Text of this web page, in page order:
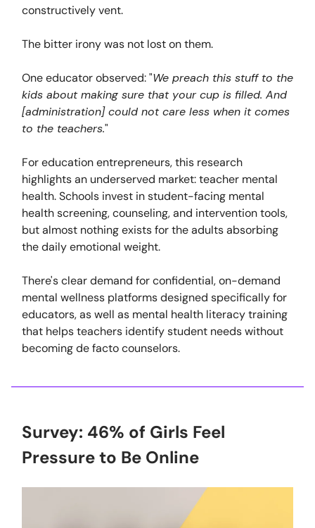
constructively vent.
The bitter irony was not lost on them.
One educator observed: "We preach this stuff to the
kids about making sure that your cup is filled. And
[administration] could not care less when it comes
to the teachers."
For education entrepreneurs, this research
highlights an underserved market: teacher mental
health. Schools invest in student-facing mental
health screening, counseling, and intervention tools,
but almost nothing exists for the adults absorbing
the daily emotional weight.
There's clear demand for confidential, on-demand
mental wellness platforms designed specifically for
educators, as well as mental health literacy training
that helps teachers identify student needs without
becoming de facto counselors.
Survey: 46% of Girls Feel
Pressure to Be Online